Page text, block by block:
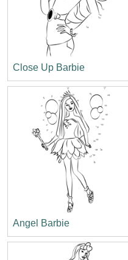
Close Up Barbie
Angel Barbie